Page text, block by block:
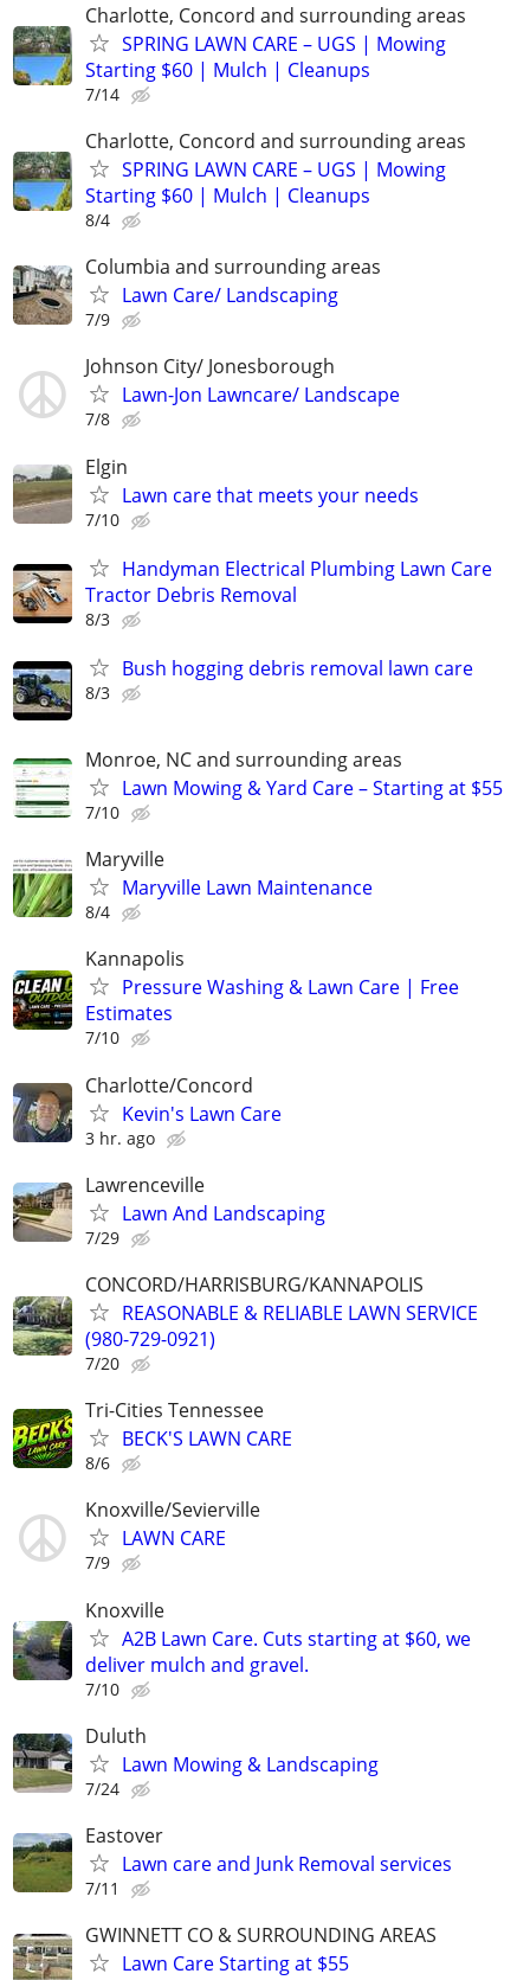
Charlotte, Concord and surrounding areas
SPRING LAWN CARE – UGS | Mowing
Starting $60 | Mulch | Cleanups
7/14
Charlotte, Concord and surrounding areas
SPRING LAWN CARE – UGS | Mowing
Starting $60 | Mulch | Cleanups
8/4
Columbia and surrounding areas
Lawn Care/ Landscaping
7/9
Johnson City/ Jonesborough
Lawn-Jon Lawncare/ Landscape
7/8
Elgin
Lawn care that meets your needs
7/10
Handyman Electrical Plumbing Lawn Care
Tractor Debris Removal
8/3
Bush hogging debris removal lawn care
8/3
Monroe, NC and surrounding areas
Lawn Mowing & Yard Care – Starting at $55
7/10
Maryville
Maryville Lawn Maintenance
8/4
Kannapolis
Pressure Washing & Lawn Care | Free
Estimates
7/10
Charlotte/Concord
Kevin's Lawn Care
3 hr. ago
Lawrenceville
Lawn And Landscaping
7/29
CONCORD/HARRISBURG/KANNAPOLIS
REASONABLE & RELIABLE LAWN SERVICE
(980-729-0921)
7/20
Tri-Cities Tennessee
BECK'S LAWN CARE
8/6
Knoxville/Sevierville
LAWN CARE
7/9
Knoxville
A2B Lawn Care. Cuts starting at $60, we
deliver mulch and gravel.
7/10
Duluth
Lawn Mowing & Landscaping
7/24
Eastover
Lawn care and Junk Removal services
7/11
GWINNETT CO & SURROUNDING AREAS
Lawn Care Starting at $55